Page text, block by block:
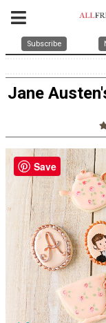
Subscribe
Jane
Save